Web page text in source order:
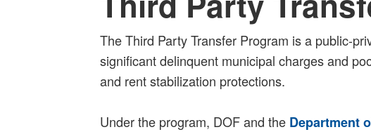
The Third Party Transfer Program is a public-
significant delinquent municipal charges and
and rent stabilization protections.
Under the program, DOF and the Department